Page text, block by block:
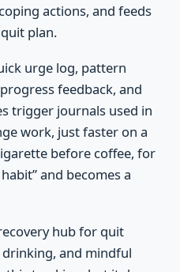
actions, and feeds
plan.
urge log, pattern
feedback, and
trigger journals used in
work, just faster on a
before coffee, for
and becomes a
hub for quit
and mindful